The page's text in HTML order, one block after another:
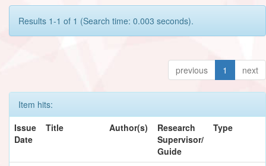
Results 1-1 of 1 (Search time: 0.003 seconds).
previous 1 next
Item hits:
Issue
Date
Title Author(s)
Research
Supervisor/
Guide
Type